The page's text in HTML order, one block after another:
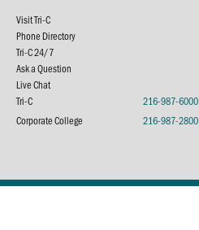
Visit Tri-C
Phone Directory
Tri-C 24/7
Ask a Question
Live Chat
Tri-C
216-987-6000
Corporate College
216-987-2800